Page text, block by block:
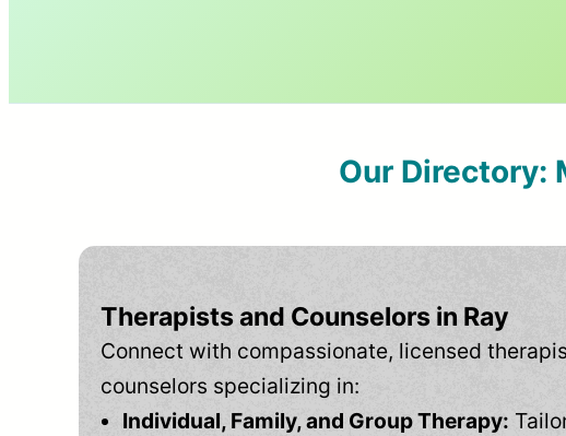
Our Directory:
Therapists and Counselors in Ray
Connect with compassionate, licensed
counselors specializing in:
Individual, Family, and Group Therapy: